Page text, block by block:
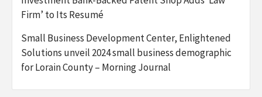
Firm’ to Its Resumé
Small Business Development Center, Enlightened
Solutions unveil 2024 small business demographic
for Lorain County – Morning Journal